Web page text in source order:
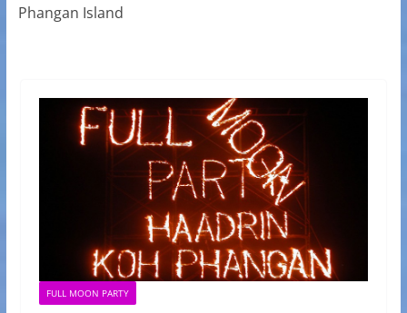
Phangan Island
FULL MOON PARTY